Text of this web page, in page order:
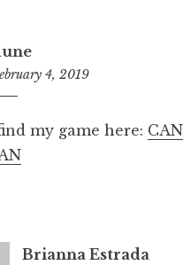
4, 2019
my game here:
Brianna Estrada